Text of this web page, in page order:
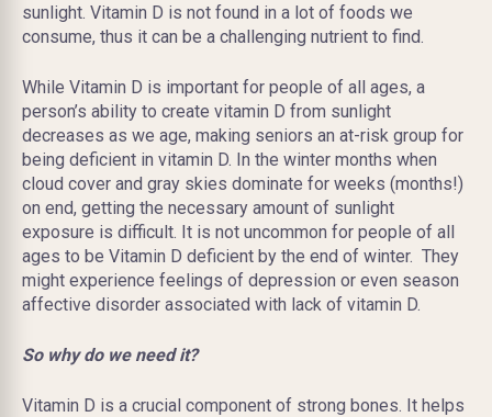
sunlight. Vitamin D is not found in a lot of foods we
consume, thus it can be a challenging nutrient to find.
While Vitamin D is important for people of all ages, a
person’s ability to create vitamin D from sunlight
decreases as we age, making seniors an at-risk group for
being deficient in vitamin D. In the winter months when
cloud cover and gray skies dominate for weeks (months!)
on end, getting the necessary amount of sunlight
exposure is difficult. It is not uncommon for people of all
ages to be Vitamin D deficient by the end of winter. They
might experience feelings of depression or even season
affective disorder associated with lack of vitamin D.
So why do we need it?
Vitamin D is a crucial component of strong bones. It helps